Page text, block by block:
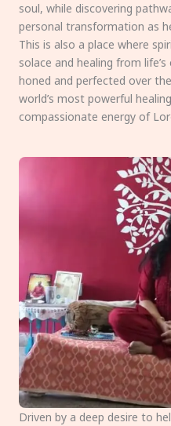
soul, while discovering
personal transformation as
This is also a place where
solace and healing from
honed and perfected over
world’s most powerful
compassionate energy of
Driven by a deep desire to